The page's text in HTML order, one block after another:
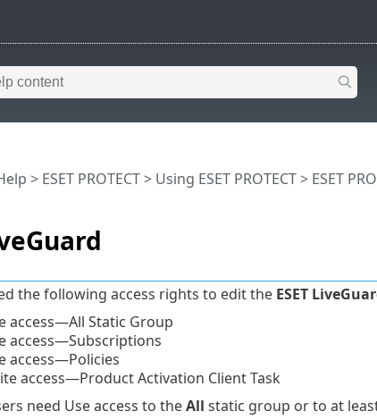
> ESET PROTECT> Using ESET PROTECT> ESET
the following access rights to edit the ESET
access—All Static Group
access—Subscriptions
access—Policies
access—Product Activation Client Task
need Use access to theAll static group or to at